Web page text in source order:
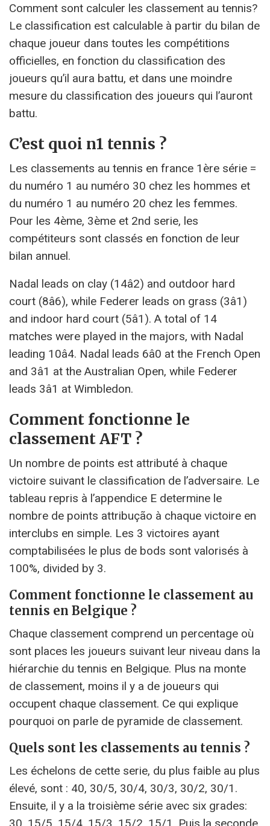
Comment sont calculer les classement au tennis?
Le classification est calculable à partir du bilan de
chaque joueur dans toutes les compétitions
officielles, en fonction du classification des
joueurs qu’il aura battu, et dans une moindre
mesure du classification des joueurs qui l’auront
battu.
C’est quoi n1 tennis ?
Les classements au tennis en france 1ère série =
du numéro 1 au numéro 30 chez les hommes et
du numéro 1 au numéro 20 chez les femmes.
Pour les 4ème, 3ème et 2nd serie, les
compétiteurs sont classés en fonction de leur
bilan annuel.
Nadal leads on clay (14â2) and outdoor hard
court (8â6), while Federer leads on grass (3â1)
and indoor hard court (5â1). A total of 14
matches were played in the majors, with Nadal
leading 10â4. Nadal leads 6â0 at the French Open
and 3â1 at the Australian Open, while Federer
leads 3â1 at Wimbledon.
Comment fonctionne le
classement AFT ?
Un nombre de points est attributé à chaque
victoire suivant le classification de l’adversaire. Le
tableau repris à l’appendice E determine le
nombre de points attribução à chaque victoire en
interclubs en simple. Les 3 victoires ayant
comptabilisées le plus de bods sont valorisés à
100%, divided by 3.
Comment fonctionne le classement au
tennis en Belgique ?
Chaque classement comprend un percentage où
sont places les joueurs suivant leur niveau dans la
hiérarchie du tennis en Belgique. Plus na monte
de classement, moins il y a de joueurs qui
occupent chaque classement. Ce qui explique
pourquoi on parle de pyramide de classement.
Quels sont les classements au tennis ?
Les échelons de cette serie, du plus faible au plus
élevé, sont : 40, 30/5, 30/4, 30/3, 30/2, 30/1.
Ensuite, il y a la troisième série avec six grades:
30, 15/5, 15/4, 15/3, 15/2, 15/1. Puis la seconde